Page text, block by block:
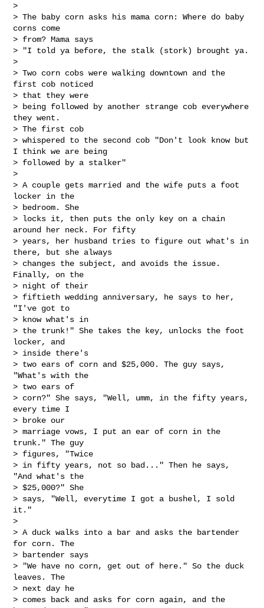
>
> The baby corn asks his mama corn: Where do baby
corns come
> from? Mama says
> "I told ya before, the stalk (stork) brought ya.
>
> Two corn cobs were walking downtown and the
first cob noticed
> that they were
> being followed by another strange cob everywhere
they went.
> The first cob
> whispered to the second cob "Don't look know but
I think we are being
> followed by a stalker"
>
> A couple gets married and the wife puts a foot
locker in the
> bedroom. She
> locks it, then puts the only key on a chain
around her neck. For fifty
> years, her husband tries to figure out what's in
there, but she always
> changes the subject, and avoids the issue.
Finally, on the
> night of their
> fiftieth wedding anniversary, he says to her,
"I've got to
> know what's in
> the trunk!" She takes the key, unlocks the foot
locker, and
> inside there's
> two ears of corn and $25,000. The guy says,
"What's with the
> two ears of
> corn?" She says, "Well, umm, in the fifty years,
every time I
> broke our
> marriage vows, I put an ear of corn in the
trunk." The guy
> figures, "Twice
> in fifty years, not so bad..." Then he says,
"And what's the
> $25,000?" She
> says, "Well, everytime I got a bushel, I sold
it."
>
> A duck walks into a bar and asks the bartender
for corn. The
> bartender says
> "We have no corn, get out of here." So the duck
leaves. The
> next day he
> comes back and asks for corn again, and the